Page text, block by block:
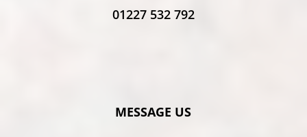
01227 532 792
MESSAGE US